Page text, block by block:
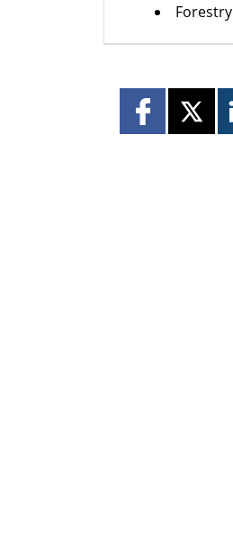
Forestry